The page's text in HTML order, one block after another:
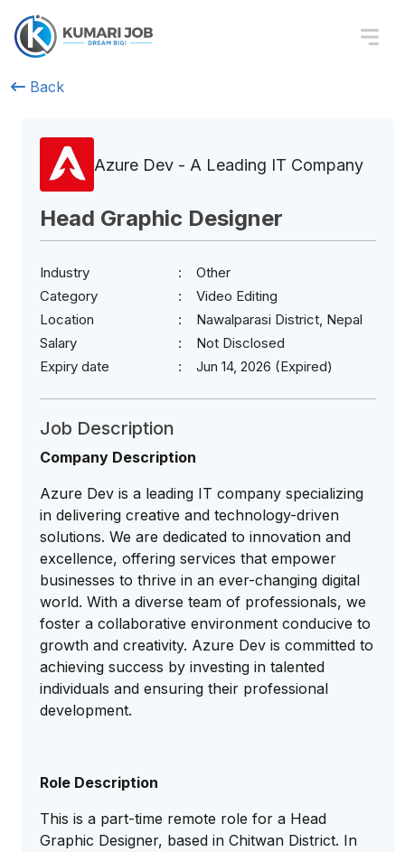
Back
Azure Dev - A Leading IT Company
Head Graphic Designer
Industry
Other
Category
Video Editing
Location
Nawalparasi District, Nepal
Salary
Not Disclosed
Expiry date
Jun 14, 2026 (Expired)
Job Description
Company Description
Azure Dev is a leading IT company specializing
in delivering creative and technology-driven
solutions. We are dedicated to innovation and
excellence, offering services that empower
businesses to thrive in an ever-changing digital
world. With a diverse team of professionals, we
foster a collaborative environment conducive to
growth and creativity. Azure Dev is committed to
achieving success by investing in talented
individuals and ensuring their professional
development.
Role Description
This is a part-time remote role for a Head
Graphic Designer, based in Chitwan District. In